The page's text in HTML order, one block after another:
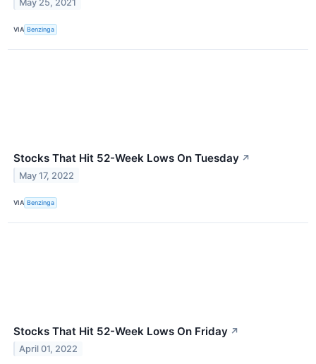
May 25, 2021
VIA Benzinga
Stocks That Hit 52-Week Lows On Tuesday ↗
May 17, 2022
VIA Benzinga
Stocks That Hit 52-Week Lows On Friday ↗
April 01, 2022